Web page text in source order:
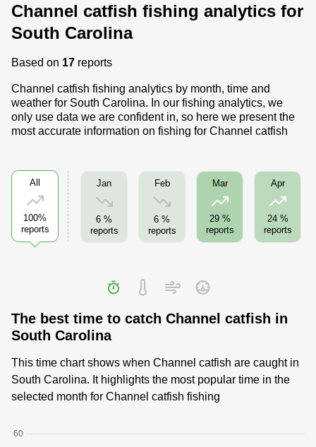
Channel catfish fishing analytics for
South Carolina
Based on 17 reports
Channel catfish fishing analytics by month, time and
weather for South Carolina. In our fishing analytics, we
only use data we are confident in, so here we present the
most accurate information on fishing for Channel catfish
All
100%
reports
Jan
6 %
reports
Feb
6 %
reports
Mar
29 %
reports
Apr
24 %
reports
The best time to catch Channel catfish in
South Carolina
This time chart shows when Channel catfish are caught in
South Carolina. It highlights the most popular time in the
selected month for Channel catfish fishing